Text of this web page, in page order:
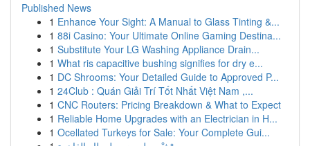
Published News
1 Enhance Your Sight: A Manual to Glass Tinting &...
1 88i Casino: Your Ultimate Online Gaming Destina...
1 Substitute Your LG Washing Appliance Drain...
1 What ris capacitive bushing signifies for dry e...
1 DC Shrooms: Your Detailed Guide to Approved P...
1 24Club : Quán Giải Trí Tốt Nhất Việt Nam ,...
1 CNC Routers: Pricing Breakdown & What to Expect
1 Reliable Home Upgrades with an Electrician in H...
1 Ocellated Turkeys for Sale: Your Complete Gui...